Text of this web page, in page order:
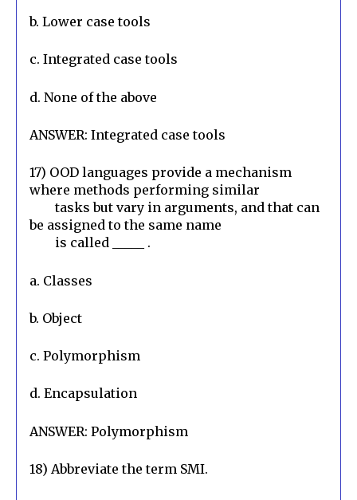
b. Lower case tools
c. Integrated case tools
d. None of the above
ANSWER: Integrated case tools
17) OOD languages provide a mechanism
where methods performing similar
        tasks but vary in arguments, and that can
be assigned to the same name
        is called _____ .
a. Classes
b. Object
c. Polymorphism
d. Encapsulation
ANSWER: Polymorphism
18) Abbreviate the term SMI.